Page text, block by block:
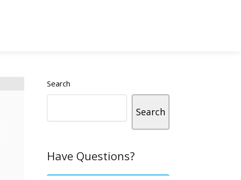
Search
Search
Have Questions?